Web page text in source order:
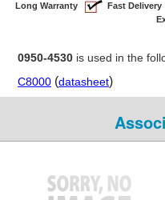
Long Warranty
Fast Delivery
0950-4530 is used in the
C8000 (datasheet)